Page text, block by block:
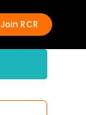
Join RCR